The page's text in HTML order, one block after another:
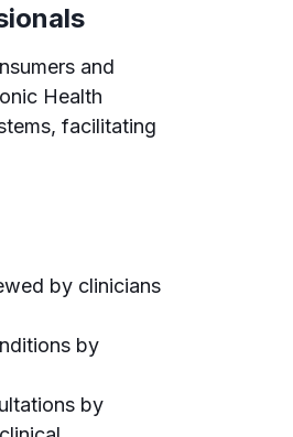
and
Health
facilitating
by clinicians
by
by